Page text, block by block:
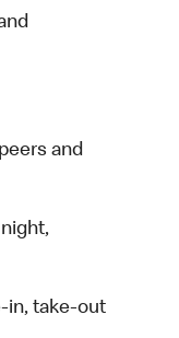
and
in, take-out